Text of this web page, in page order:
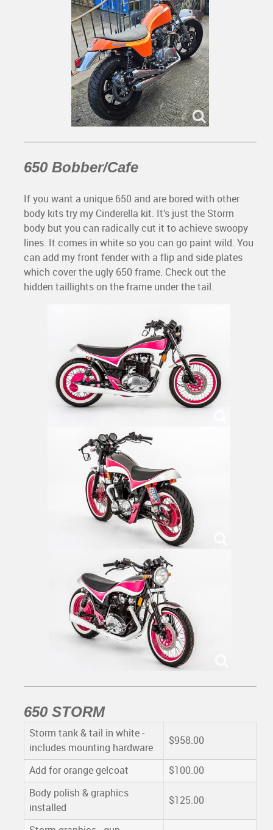
650 Bobber/Cafe
If you want a unique 650 and are bored with other
body kits try my Cinderella kit. It’s just the Storm
body but you can radically cut it to achieve swoopy
lines. It comes in white so you can go paint wild. You
can add my front fender with a flip and side plates
which cover the ugly 650 frame. Check out the
hidden taillights on the frame under the tail.
650 STORM
Storm tank & tail in white -
includes mounting hardware
$958.00
Add for orange gelcoat
$100.00
Body polish & graphics
installed
$125.00